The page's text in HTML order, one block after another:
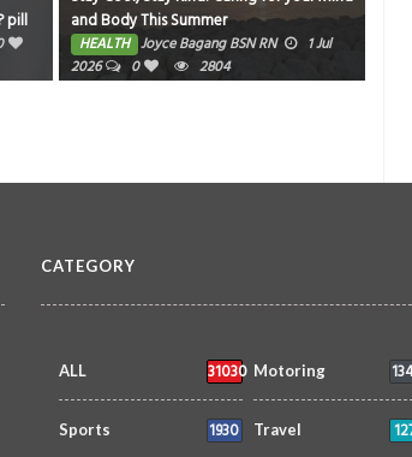
and Body This Summer
HEALTH Joyce Bagang BSN RN
1 Jul
2804
Nurses
Friendly
HEALTH
CATEGORY
ALL 31030 Motoring
Sports 1930 Travel